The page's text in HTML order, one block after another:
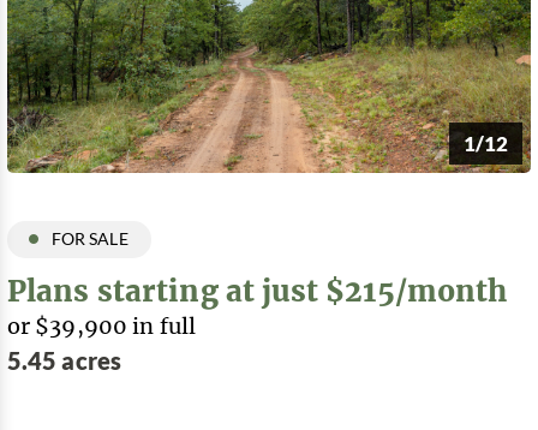
1/12
FOR SALE
Plans starting at just $215/month
or $39,900 in full
5.45 acres